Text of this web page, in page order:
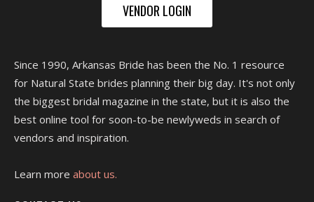
VENDOR LOGIN
Since 1990, Arkansas Bride has been the No. 1 resource
for Natural State brides planning their big day. It's not only
the biggest bridal magazine in the state, but it is also the
best online tool for soon-to-be newlyweds in search of
vendors and inspiration.
Learn more about us.